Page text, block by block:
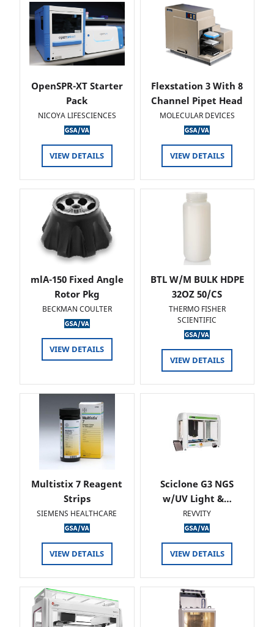
OpenSPR-XT Starter
Pack
NICOYA LIFESCIENCES
VIEW DETAILS
Flexstation 3 With 8
Channel Pipet Head
MOLECULAR DEVICES
VIEW DETAILS
mlA-150 Fixed Angle
Rotor Pkg
BECKMAN COULTER
VIEW DETAILS
BTL W/M BULK HDPE
32OZ 50/CS
THERMO FISHER
SCIENTIFIC
VIEW DETAILS
Multistix 7 Reagent
Strips
SIEMENS HEALTHCARE
VIEW DETAILS
Sciclone G3 NGS
w/UV Light &…
REVVITY
VIEW DETAILS